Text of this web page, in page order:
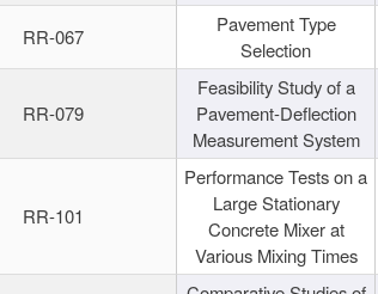
RR-067
Pavement Type
Selection
RR-079
Feasibility Study of a
Pavement-Deflection
Measurement System
RR-101
Performance Tests on a
Large Stationary
Concrete Mixer at
Various Mixing Times